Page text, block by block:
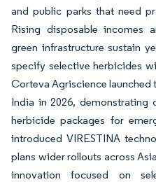
and public parks that need
Rising disposable incomes
green infrastructure sustain
specify selective herbicides
Corteva Agriscience launched
India in 2026,
herbicide packages for
introduced VIRESTINA
plans wider rollouts across
innovation focused on